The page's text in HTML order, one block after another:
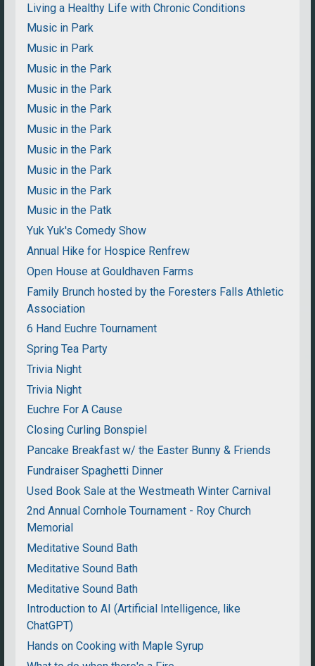
Living a Healthy Life with Chronic Conditions
Music in Park
Music in Park
Music in the Park
Music in the Park
Music in the Park
Music in the Park
Music in the Park
Music in the Park
Music in the Park
Music in the Patk
Yuk Yuk's Comedy Show
Annual Hike for Hospice Renfrew
Open House at Gouldhaven Farms
Family Brunch hosted by the Foresters Falls Athletic
Association
6 Hand Euchre Tournament
Spring Tea Party
Trivia Night
Trivia Night
Euchre For A Cause
Closing Curling Bonspiel
Pancake Breakfast w/ the Easter Bunny & Friends
Fundraiser Spaghetti Dinner
Used Book Sale at the Westmeath Winter Carnival
2nd Annual Cornhole Tournament - Roy Church
Memorial
Meditative Sound Bath
Meditative Sound Bath
Meditative Sound Bath
Introduction to AI (Artificial Intelligence, like
ChatGPT)
Hands on Cooking with Maple Syrup